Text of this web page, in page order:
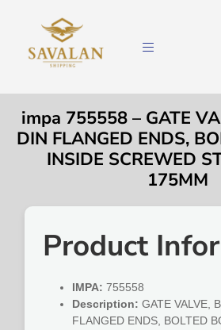
impa 755558 – GATE
DIN FLANGED ENDS,
INSIDE SCREWED
175MM
Product
IMPA: 755558
Description: GATE VALVE,
FLANGED ENDS, BOLTED